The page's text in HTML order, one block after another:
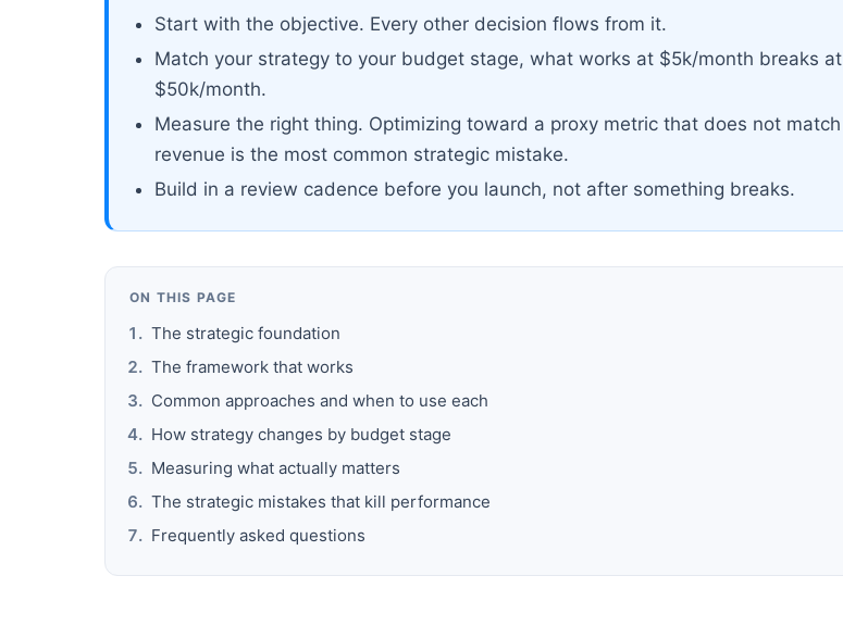
Start with the objective. Every other decision flows from it.
Match your strategy to your budget stage, what works at $5k/month breaks at
$50k/month.
Measure the right thing. Optimizing toward a proxy metric that does not match
revenue is the most common strategic mistake.
Build in a review cadence before you launch, not after something breaks.
ON THIS PAGE
The strategic foundation
The framework that works
Common approaches and when to use each
How strategy changes by budget stage
Measuring what actually matters
The strategic mistakes that kill performance
Frequently asked questions